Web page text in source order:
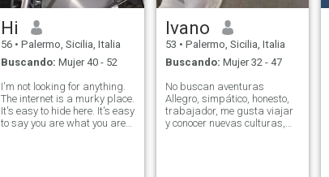
Hi
56 • Palermo, Sicilia, Italia
Buscando: Mujer 40 - 52
I'm not looking for anything.
The internet is a murky place.
It's easy to hide here. It's easy
to say you are what you are
Ivano
53 • Palermo, Sicilia, Italia
Buscando: Mujer 32 - 47
No buscan aventuras
Allegro, simpático, honesto,
trabajador, me gusta viajar
y conocer nuevas culturas,